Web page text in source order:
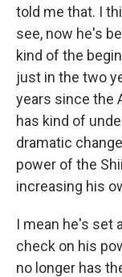
told me that. I
see, now he's
kind of the
just in the two
years since the
has kind of
dramatic
power of the
increasing his
I mean he's set
check on his
no longer has